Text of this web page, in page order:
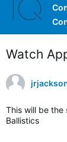
Watch
This will be
Ballistics